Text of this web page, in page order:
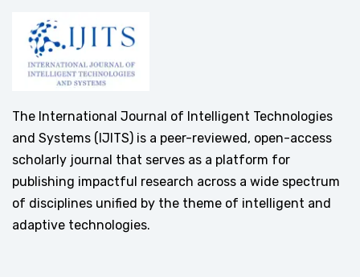
The International Journal of Intelligent Technologies
and Systems (IJITS) is a peer-reviewed, open-access
scholarly journal that serves as a platform for
publishing impactful research across a wide spectrum
of disciplines unified by the theme of intelligent and
adaptive technologies.